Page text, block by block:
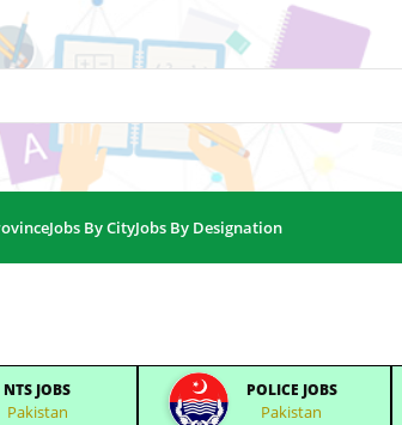
Jobs By CityJobs By Designation
NTS JOBS
Pakistan
POLICE JOBS
Pakistan